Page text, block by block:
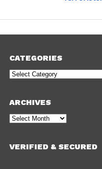
CATEGORIES
Categories
ARCHIVES
Archives
VERIFIED & SECURED